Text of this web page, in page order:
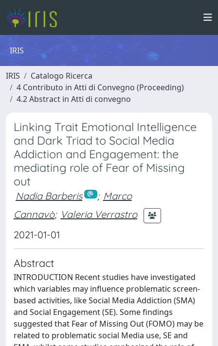
IRIS
IRIS
Catalogo Ricerca
4 Contributo in Atti di Convegno (Proceeding)
4.2 Abstract in Atti di convegno
Linking Trait Emotional Intelligence
and Dark Triad to Social Media
Addiction and Engagement: the
mediating role of Fear of Missing
out
Nadia Barberis ; Marco
Cannavò; Valeria Verrastro
2021-01-01
Abstract
INTRODUCTION Recent studies have investigated
which variables may influence problematic screen-
based activities, like Social Media Addiction (SMA)
and Social Engagement (SE). Some findings
suggested that Fear of Missing Out (FOMO) may be
related to problematic social Media use, SE and